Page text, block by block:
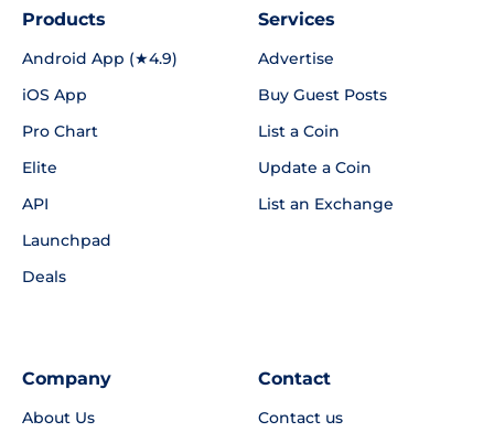
Products
Android App (★4.9)
iOS App
Pro Chart
Elite
API
Launchpad
Deals
Services
Advertise
Buy Guest Posts
List a Coin
Update a Coin
List an Exchange
Company
About Us
Contact
Contact us